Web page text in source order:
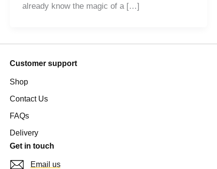
already know the magic of a […]
Customer support
Shop
Contact Us
FAQs
Delivery
Get in touch
Email us